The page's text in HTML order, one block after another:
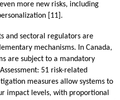
more new risks, including
[11].
and sectoral regulators are
mechanisms. In Canada,
are subject to a mandatory
51 risk-related
measures allow systems to
impact levels, with proportional